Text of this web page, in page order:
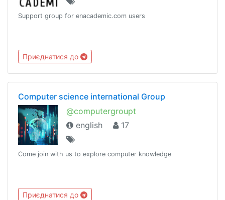
Support group for enacademic.com users
Приєднатися до
Computer science international Group
@computergroupt
english
17
Come join with us to explore computer knowledge
Приєднатися до